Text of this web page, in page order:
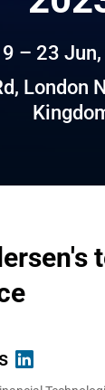
– 23
London